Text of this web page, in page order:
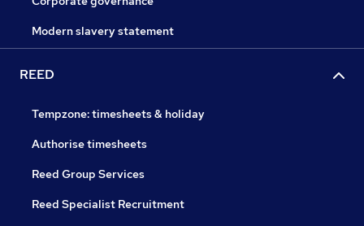
Modern slavery statement
REED
Tempzone: timesheets & holiday
Authorise timesheets
Reed Group Services
Reed Specialist Recruitment